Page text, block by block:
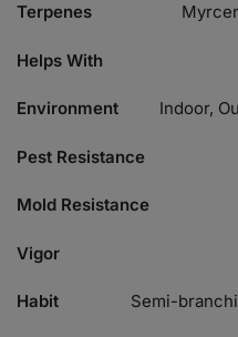
Terpenes
Helps With
Environment Indoor,
Pest Resistance
Mold Resistance
Vigor
Habit Semi-